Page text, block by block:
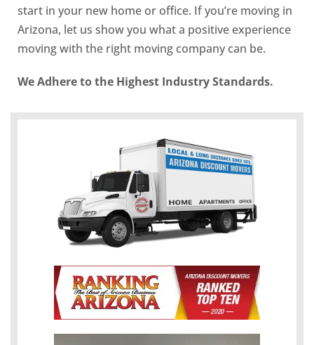
start in your new home or office. If you’re moving in
Arizona, let us show you what a positive experience
moving with the right moving company can be.
We Adhere to the Highest Industry Standards.